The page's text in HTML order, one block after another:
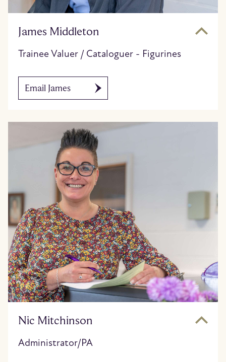
James Middleton
Trainee Valuer / Cataloguer - Figurines
Email James
Nic Mitchinson
Administrator/PA